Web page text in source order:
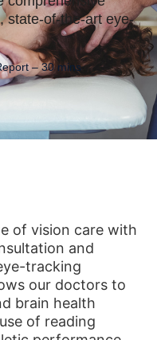
state-of-the-art eye-
– 30 mins
of vision care with
and
tracking
our doctors to
brain health
of reading